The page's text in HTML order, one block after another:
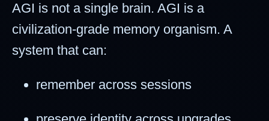
AGI is not a single brain. AGI is a
civilization-grade memory organism. A
system that can:
remember across sessions